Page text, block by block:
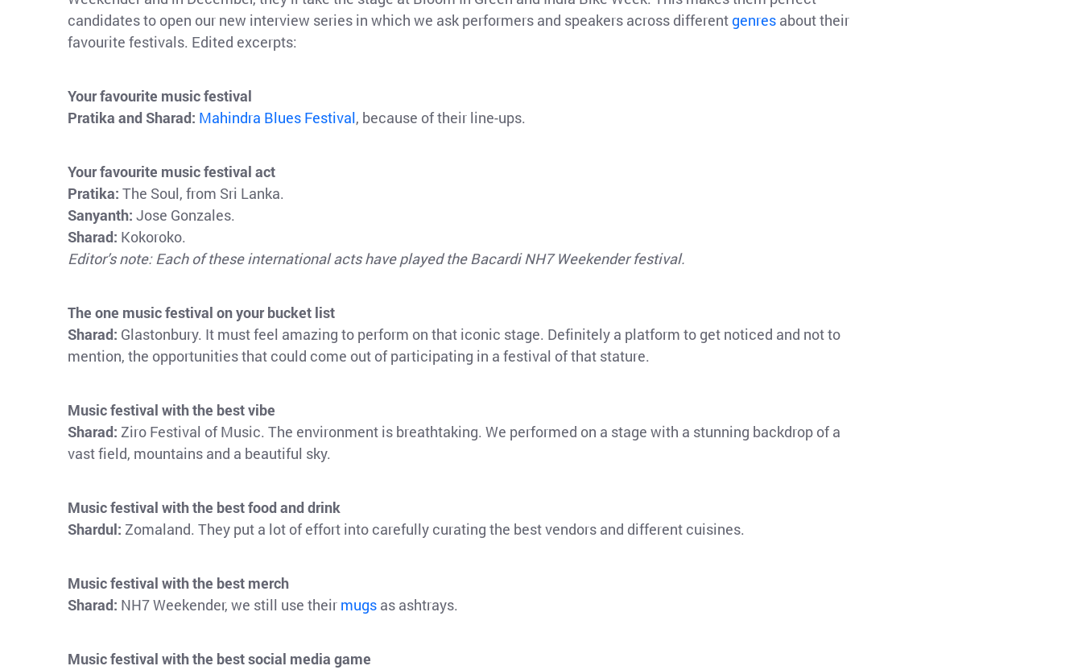
candidates to open our new interview series in which we ask performers and speakers across different genres about their
favourite festivals. Edited excerpts:
Your favourite music festival
Pratika and Sharad: Mahindra Blues Festival, because of their line-ups.
Your favourite music festival act
Pratika: The Soul, from Sri Lanka.
Sanyanth: Jose Gonzales.
Sharad: Kokoroko.
Editor’s note: Each of these international acts have played the Bacardi NH7 Weekender festival.
The one music festival on your bucket list
Sharad: Glastonbury. It must feel amazing to perform on that iconic stage. Definitely a platform to get noticed and not to
mention, the opportunities that could come out of participating in a festival of that stature.
Music festival with the best vibe
Sharad: Ziro Festival of Music. The environment is breathtaking. We performed on a stage with a stunning backdrop of a
vast field, mountains and a beautiful sky.
Music festival with the best food and drink
Shardul: Zomaland. They put a lot of effort into carefully curating the best vendors and different cuisines.
Music festival with the best merch
Sharad: NH7 Weekender, we still use their mugs as ashtrays.
Music festival with the best social media game